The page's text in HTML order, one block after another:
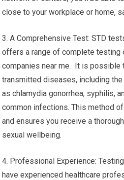
close to your workplace or home,
3. A Comprehensive Test: STD
offers a range of complete testing
companies near me. It is possible
transmitted diseases, including
as chlamydia gonorrhea, syphilis,
common infections. This method
and ensures you receive a
sexual wellbeing.
4. Professional Experience:
have experienced healthcare